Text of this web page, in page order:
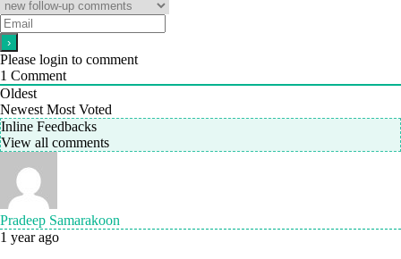
Please login to comment
1 Comment
Oldest
Newest Most Voted
Inline Feedbacks
View all comments
Pradeep Samarakoon
1 year ago